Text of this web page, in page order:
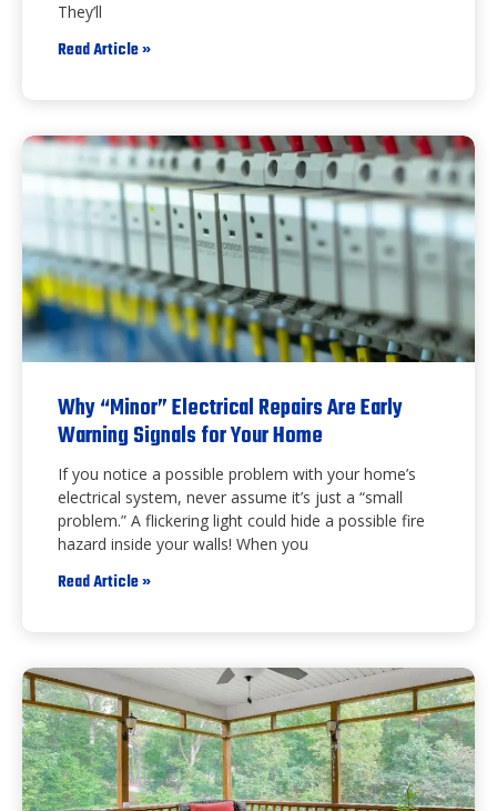
They’ll
Read Article »
Why “Minor” Electrical Repairs Are Early
Warning Signals for Your Home
If you notice a possible problem with your home’s
electrical system, never assume it’s just a “small
problem.” A flickering light could hide a possible fire
hazard inside your walls! When you
Read Article »